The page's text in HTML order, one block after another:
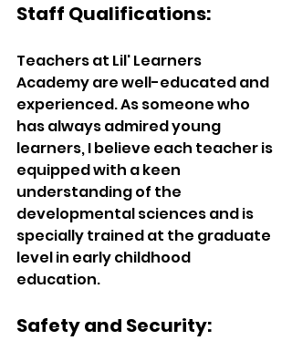
Staff Qualifications:
Teachers at Lil' Learners
Academy are well-educated and
experienced. As someone who
has always admired young
learners, I believe each teacher is
equipped with a keen
understanding of the
developmental sciences and is
specially trained at the graduate
level in early childhood
education.
Safety and Security: